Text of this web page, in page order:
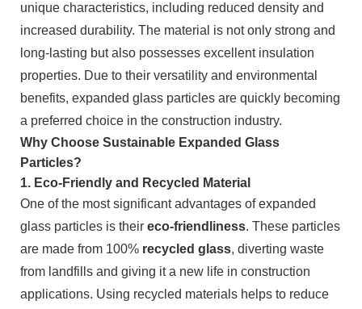
unique characteristics, including reduced density and
increased durability. The material is not only strong and
long-lasting but also possesses excellent insulation
properties. Due to their versatility and environmental
benefits, expanded glass particles are quickly becoming
a preferred choice in the construction industry.
Why Choose Sustainable Expanded Glass
Particles?
1. Eco-Friendly and Recycled Material
One of the most significant advantages of expanded
glass particles is their eco-friendliness. These particles
are made from 100% recycled glass, diverting waste
from landfills and giving it a new life in construction
applications. Using recycled materials helps to reduce